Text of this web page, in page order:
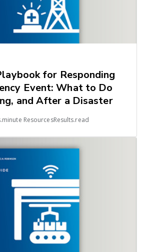
for Responding
Event: What to Do
and After a Disaster
ResourcesResults.read